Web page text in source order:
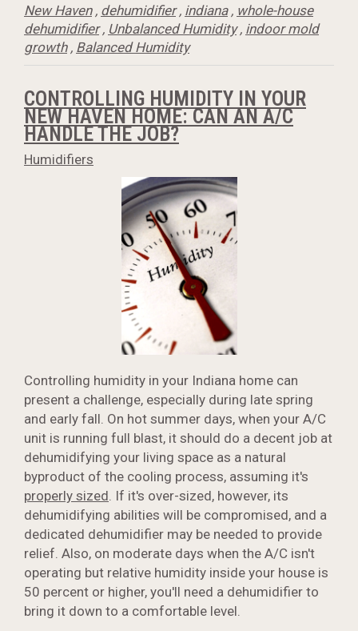
New Haven, dehumidifier, indiana, whole-house
dehumidifier, Unbalanced Humidity, indoor mold
growth, Balanced Humidity
CONTROLLING HUMIDITY IN YOUR
NEW HAVEN HOME: CAN AN A/C
HANDLE THE JOB?
Humidifiers
Controlling humidity in your Indiana home can
present a challenge, especially during late spring
and early fall. On hot summer days, when your A/C
unit is running full blast, it should do a decent job at
dehumidifying your living space as a natural
byproduct of the cooling process, assuming it's
properly sized. If it's over-sized, however, its
dehumidifying abilities will be compromised, and a
dedicated dehumidifier may be needed to provide
relief. Also, on moderate days when the A/C isn't
operating but relative humidity inside your house is
50 percent or higher, you'll need a dehumidifier to
bring it down to a comfortable level.